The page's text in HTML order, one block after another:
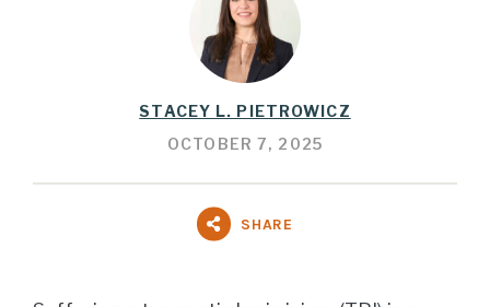
STACEY L. PIETROWICZ
OCTOBER 7, 2025
SHARE